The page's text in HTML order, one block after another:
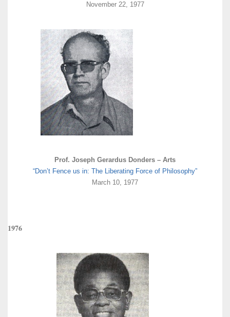
November 22, 1977
Prof. Joseph Gerardus Donders – Arts
“Don’t Fence us in: The Liberating Force of Philosophy”
March 10, 1977
1976